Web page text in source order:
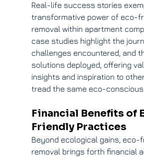
Real-life success stories
transformative power of eco-
removal within apartment
case studies highlight the
challenges encountered, and
solutions deployed, offering
insights and inspiration to
tread the same eco-conscious
Financial Benefits of
Friendly Practices
Beyond ecological gains, eco-
removal brings forth financial